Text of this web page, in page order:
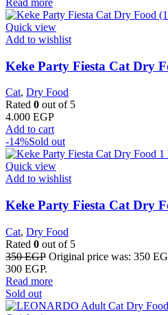
Read more
Quick view
Add to wishlist
Keke Party Fiesta Cat Dry
Cat, Dry Food
Rated 0 out of 5
4.000 EGP
Add to cart
-14%Sold out
Quick view
Add to wishlist
Keke Party Fiesta Cat Dry
Cat, Dry Food
Rated 0 out of 5
350EGP Original price was: 350
300 EGP.
Read more
Sold out